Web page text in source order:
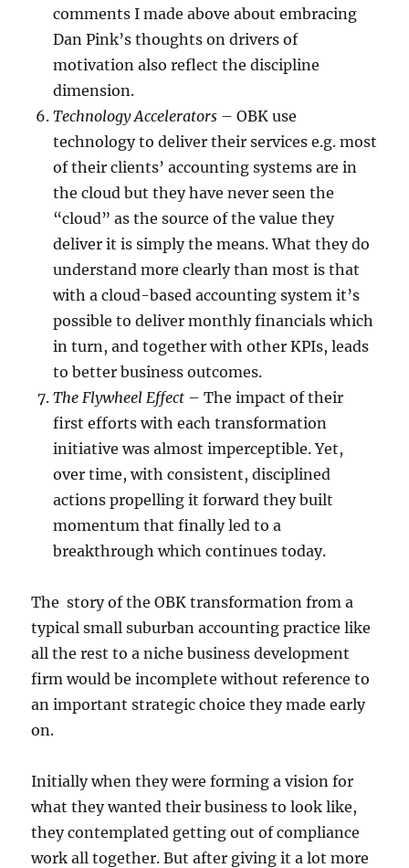
comments I made above about embracing
Dan Pink’s thoughts on drivers of
motivation also reflect the discipline
dimension.
Technology Accelerators – OBK use
technology to deliver their services e.g. most
of their clients’ accounting systems are in
the cloud but they have never seen the
“cloud” as the source of the value they
deliver it is simply the means. What they do
understand more clearly than most is that
with a cloud-based accounting system it’s
possible to deliver monthly financials which
in turn, and together with other KPIs, leads
to better business outcomes.
The Flywheel Effect – The impact of their
first efforts with each transformation
initiative was almost imperceptible. Yet,
over time, with consistent, disciplined
actions propelling it forward they built
momentum that finally led to a
breakthrough which continues today.
The story of the OBK transformation from a
typical small suburban accounting practice like
all the rest to a niche business development
firm would be incomplete without reference to
an important strategic choice they made early
on.
Initially when they were forming a vision for
what they wanted their business to look like,
they contemplated getting out of compliance
work all together. But after giving it a lot more